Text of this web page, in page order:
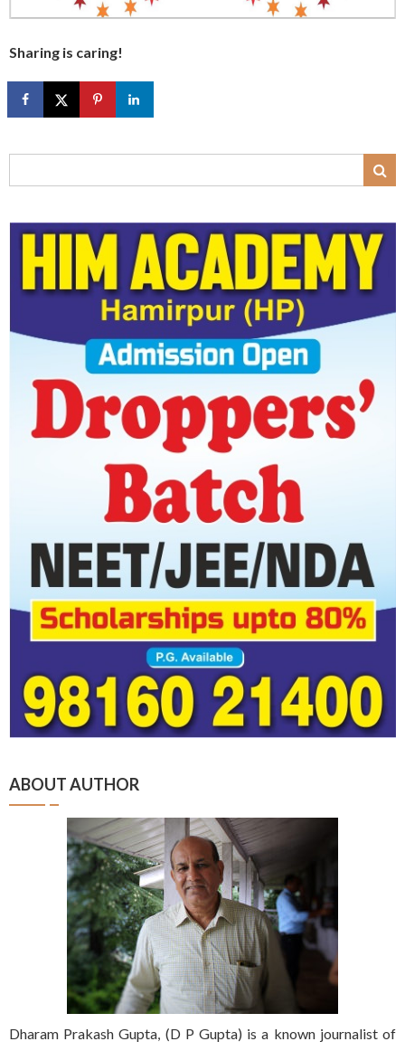
Sharing is caring!
ABOUT AUTHOR
Dharam Prakash Gupta, (D P Gupta) is a known journalist of